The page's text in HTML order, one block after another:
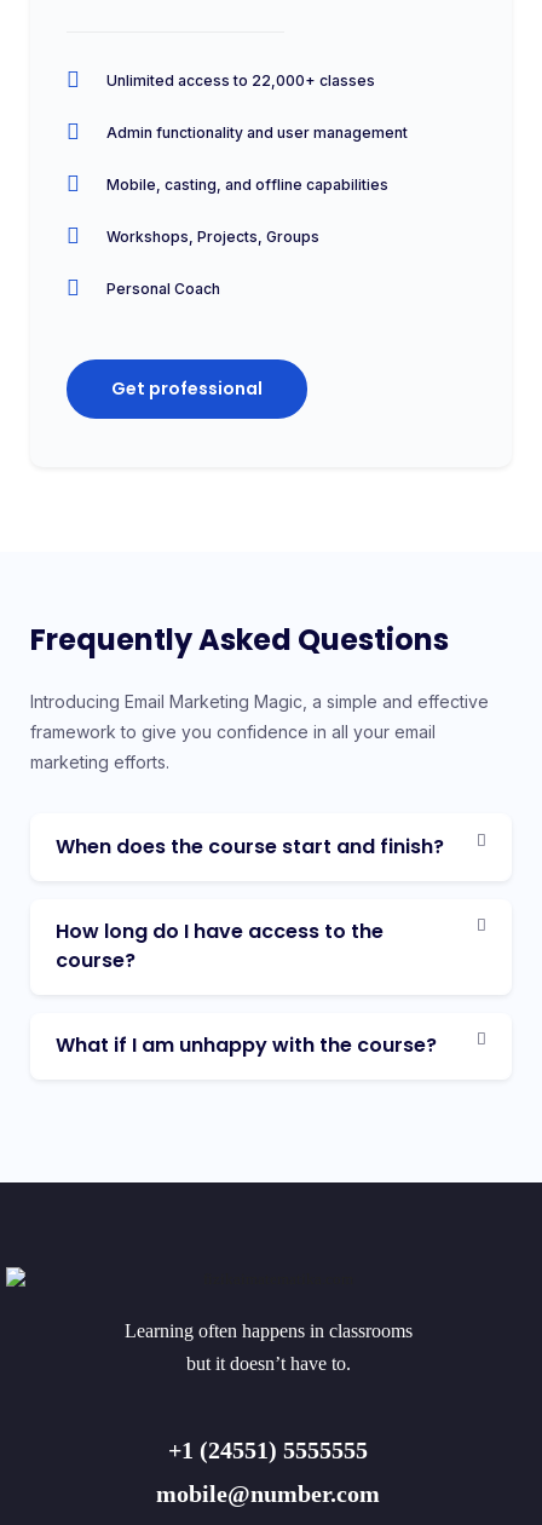
Unlimited access to 22,000+ classes
Admin functionality and user management
Mobile, casting, and offline capabilities
Workshops, Projects, Groups
Personal Coach
Get professional
Frequently Asked Questions
Introducing Email Marketing Magic, a simple and effective
framework to give you confidence in all your email
marketing efforts.
When does the course start and finish?
How long do I have access to the
course?
What if I am unhappy with the course?
Learning often happens in classrooms
but it doesn’t have to.
+1 (24551) 5555555
mobile@number.com